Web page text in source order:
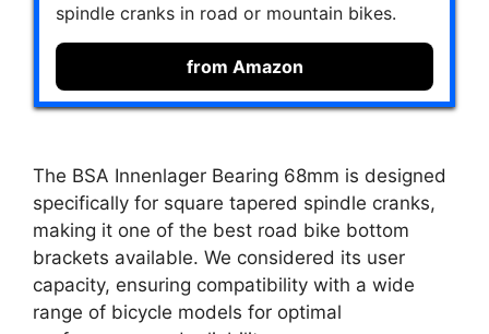
spindle cranks in road or mountain bikes.
from Amazon
The BSA Innenlager Bearing 68mm is designed
specifically for square tapered spindle cranks,
making it one of the best road bike bottom
brackets available. We considered its user
capacity, ensuring compatibility with a wide
range of bicycle models for optimal